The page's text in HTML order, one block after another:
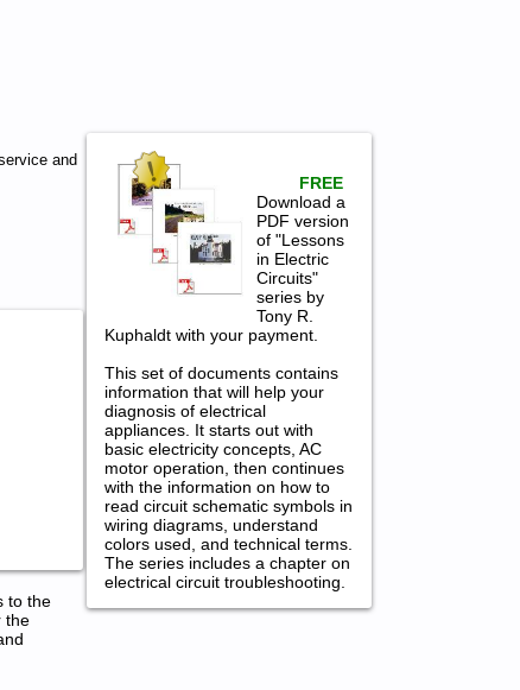
and
to the
the
FREE
Download a
PDF version
of "Lessons
in Electric
Circuits"
series by
Tony R.
Kuphaldt with your payment.
This set of documents contains
information that will help your
diagnosis of electrical
appliances. It starts out with
basic electricity concepts, AC
motor operation, then continues
with the information on how to
read circuit schematic symbols in
wiring diagrams, understand
colors used, and technical terms.
The series includes a chapter on
electrical circuit troubleshooting.